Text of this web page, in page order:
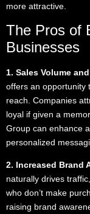
more attractive.
The Pros of
Businesses
1. Sales Volume
offers an opportunity
reach. Companies
loyal if given a
Group can enhance
personalized
2. Increased Brand
naturally drives
who don’t make
raising brand